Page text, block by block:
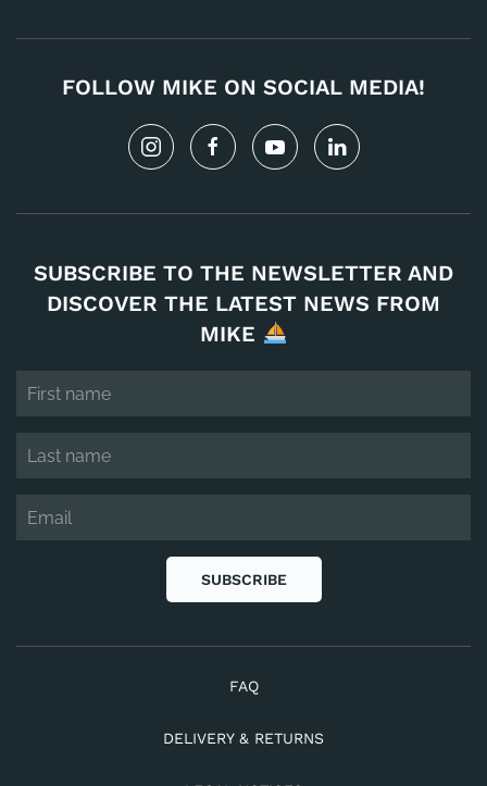
FOLLOW MIKE ON SOCIAL MEDIA!
SUBSCRIBE TO THE NEWSLETTER AND
DISCOVER THE LATEST NEWS FROM
MIKE
SUBSCRIBE
FAQ
DELIVERY & RETURNS